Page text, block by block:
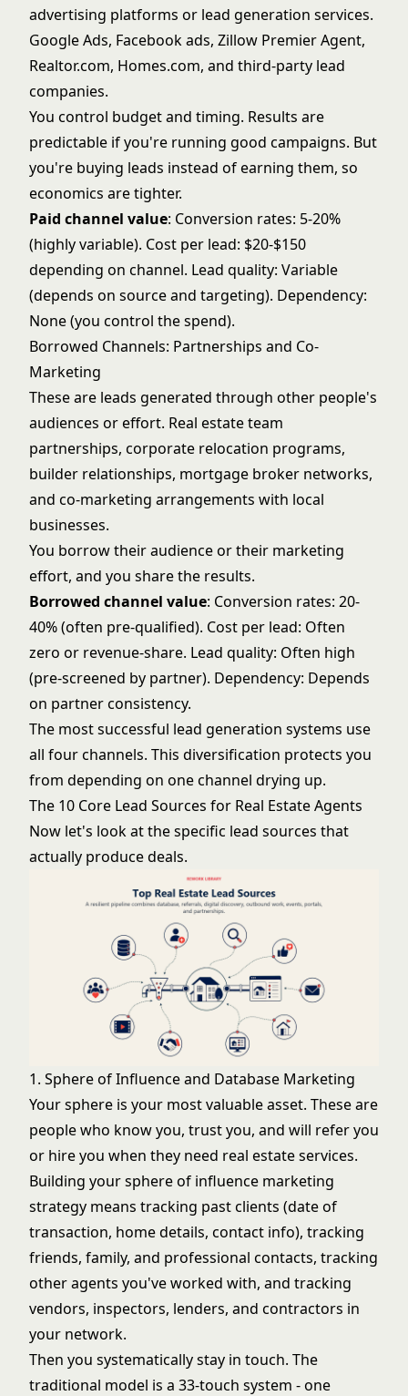
advertising platforms or lead generation services.
Google Ads, Facebook ads, Zillow Premier Agent,
Realtor.com, Homes.com, and third-party lead
companies.
You control budget and timing. Results are
predictable if you're running good campaigns. But
you're buying leads instead of earning them, so
economics are tighter.
Paid channel value: Conversion rates: 5-20%
(highly variable). Cost per lead: $20-$150
depending on channel. Lead quality: Variable
(depends on source and targeting). Dependency:
None (you control the spend).
Borrowed Channels: Partnerships and Co-
Marketing
These are leads generated through other people's
audiences or effort. Real estate team
partnerships, corporate relocation programs,
builder relationships, mortgage broker networks,
and co-marketing arrangements with local
businesses.
You borrow their audience or their marketing
effort, and you share the results.
Borrowed channel value: Conversion rates: 20-
40% (often pre-qualified). Cost per lead: Often
zero or revenue-share. Lead quality: Often high
(pre-screened by partner). Dependency: Depends
on partner consistency.
The most successful lead generation systems use
all four channels. This diversification protects you
from depending on one channel drying up.
The 10 Core Lead Sources for Real Estate Agents
Now let's look at the specific lead sources that
actually produce deals.
1. Sphere of Influence and Database Marketing
Your sphere is your most valuable asset. These are
people who know you, trust you, and will refer you
or hire you when they need real estate services.
Building yoursphere of influence marketing
strategy means tracking past clients (date of
transaction, home details, contact info), tracking
friends, family, and professional contacts, tracking
other agents you've worked with, and tracking
vendors, inspectors, lenders, and contractors in
your network.
Then you systematically stay in touch. The
traditional model is a 33-touch system - one